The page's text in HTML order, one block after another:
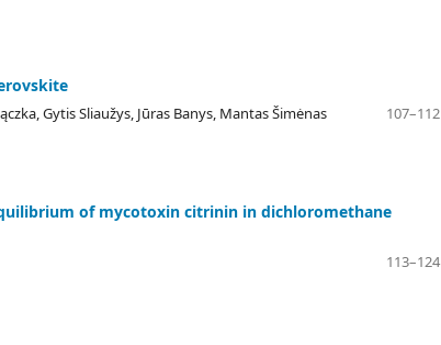
Gytis Sliaužys, Jūras Banys, Mantas Šimėnas
107–112
of mycotoxin citrinin in dichloromethane
113–124